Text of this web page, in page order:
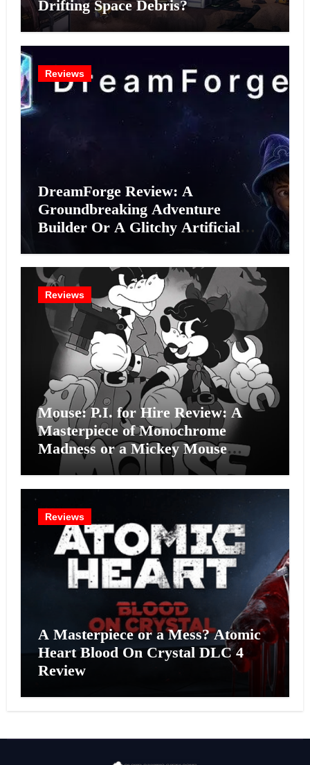
Drifting Space Debris?
Reviews
DreamForge Review: A
Groundbreaking Adventure
Builder Or A Glitchy Artificial
Reviews
Mouse: P.I. for Hire Review: A
Masterpiece of Monochrome
Madness or a Mickey Mouse
Effort?
Reviews
A Masterpiece or a Mess? Atomic
Heart Blood On Crystal DLC 4
Review